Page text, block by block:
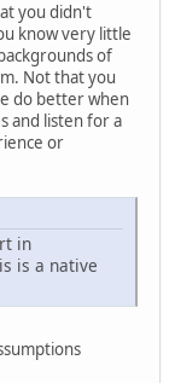
you didn't
know very little
of
Not that you
do better when
and listen for a
or
in
is a native